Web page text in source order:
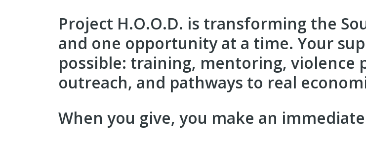
Project H.O.O.D. is transforming the
and one opportunity at a time. Your
possible: training, mentoring, violence
outreach, and pathways to real
When you give, you make an